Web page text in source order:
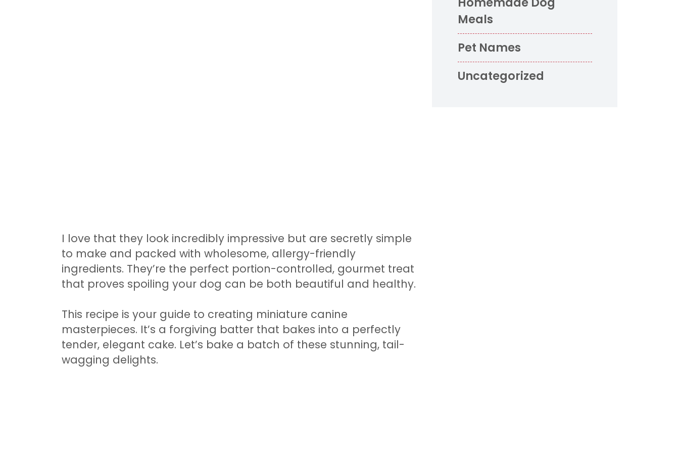
I love that they look incredibly impressive but are secretly simple
to make and packed with wholesome, allergy-friendly
ingredients. They’re the perfect portion-controlled, gourmet treat
that proves spoiling your dog can be both beautiful and healthy.
This recipe is your guide to creating miniature canine
masterpieces. It’s a forgiving batter that bakes into a perfectly
tender, elegant cake. Let’s bake a batch of these stunning, tail-
wagging delights.
Meals
Pet Names
Uncategorized